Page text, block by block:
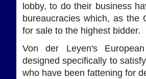
lobby, to do their business
bureaucracies which, as the
for sale to the highest bidder.
Von der Leyen's
designed specifically to
who have been fattening for